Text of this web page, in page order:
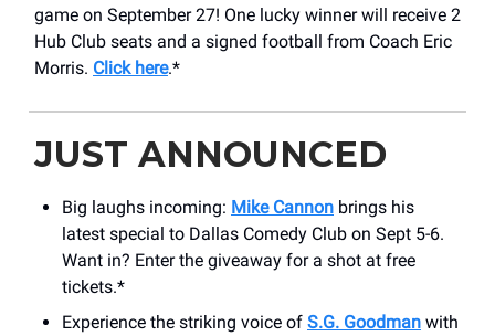
game on September 27! One lucky winner will receive 2
Hub Club seats and a signed football from Coach Eric
Morris. Click here.*
JUST ANNOUNCED
Big laughs incoming: Mike Cannon brings his
latest special to Dallas Comedy Club on Sept 5-6.
Want in? Enter the giveaway for a shot at free
tickets.*
Experience the striking voice of S.G. Goodman with